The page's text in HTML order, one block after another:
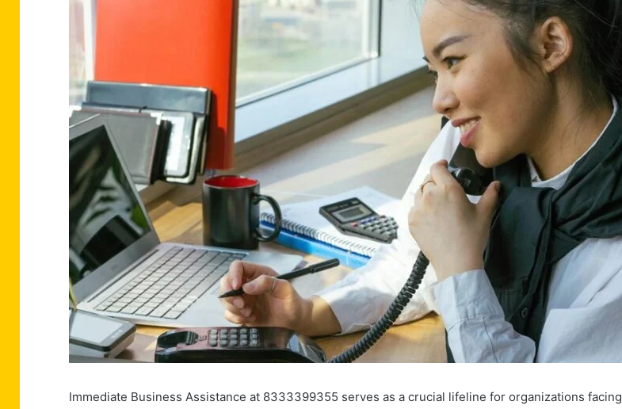
Immediate Business Assistance at 8333399355 serves as a crucial lifeline for organizations facing